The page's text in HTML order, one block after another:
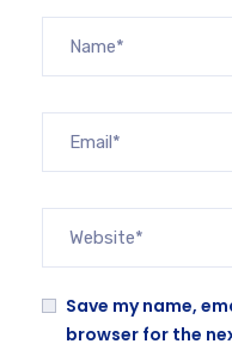
Save my name,
browser for the